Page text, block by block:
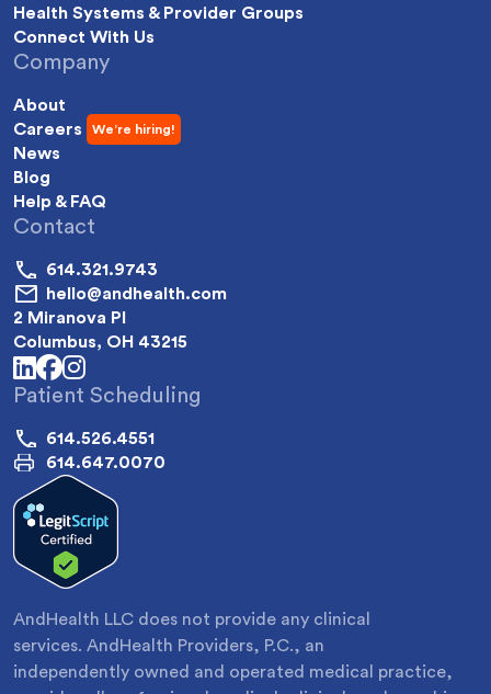
Health Systems & Provider Groups
Connect With Us
Company
About
Careers
News
Blog
Help & FAQ
Contact
614.321.9743
hello@andhealth.com
2 Miranova Pl
Columbus, OH 43215
linkedin
facebook
instagram
Patient Scheduling
614.526.4551
614.647.0070
AndHealth LLC does not provide any clinical
services. AndHealth Providers, P.C., an
independently owned and operated medical practice,